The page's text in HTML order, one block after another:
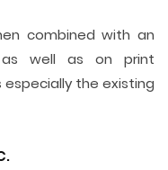
combined with an
as well as on print
the existing